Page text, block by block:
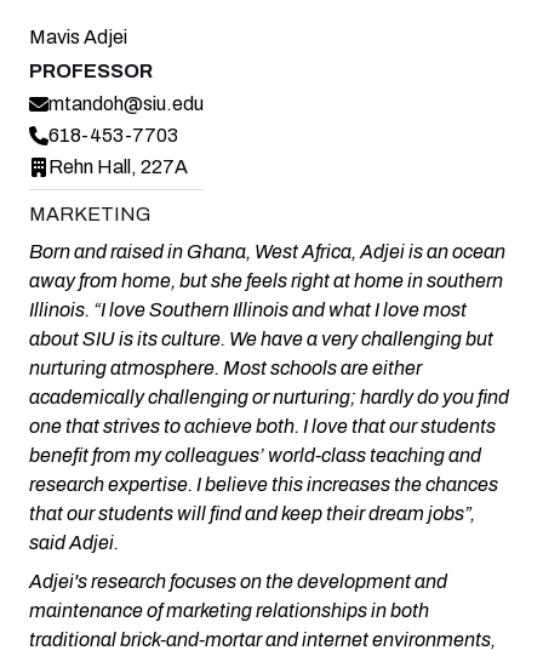
Mavis Adjei
PROFESSOR
mtandoh@siu.edu
618-453-7703
Rehn Hall, 227A
MARKETING
Born and raised in Ghana, West Africa, Adjei is an ocean
away from home, but she feels right at home in southern
Illinois. “I love Southern Illinois and what I love most
about SIU is its culture. We have a very challenging but
nurturing atmosphere. Most schools are either
academically challenging or nurturing; hardly do you find
one that strives to achieve both. I love that our students
benefit from my colleagues’ world-class teaching and
research expertise. I believe this increases the chances
that our students will find and keep their dream jobs”,
said Adjei.
Adjei's research focuses on the development and
maintenance of marketing relationships in both
traditional brick-and-mortar and internet environments,